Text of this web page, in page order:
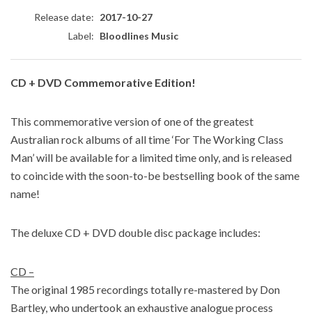
Release date: 2017-10-27
Label: Bloodlines Music
CD + DVD Commemorative Edition!
This commemorative version of one of the greatest
Australian rock albums of all time ‘For The Working Class
Man’ will be available for a limited time only, and is released
to coincide with the soon-to-be bestselling book of the same
name!
The deluxe CD + DVD double disc package includes:
CD –
The original 1985 recordings totally re-mastered by Don
Bartley, who undertook an exhaustive analogue process